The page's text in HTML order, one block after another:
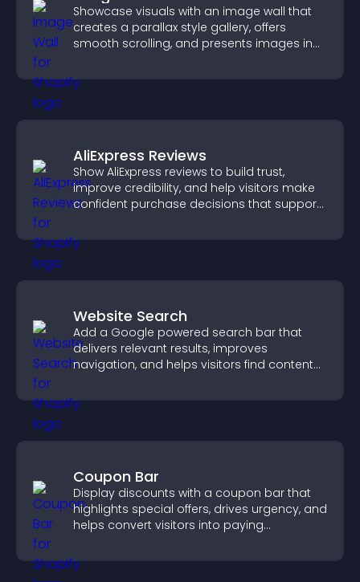
Showcase visuals with an image wall that
creates a parallax style gallery, offers
smooth scrolling, and presents images in
AliExpress Reviews
Show AliExpress reviews to build trust,
improve credibility, and help visitors make
confident purchase decisions that support
Website Search
Add a Google powered search bar that
delivers relevant results, improves
navigation, and helps visitors find content
Coupon Bar
Display discounts with a coupon bar that
highlights special offers, drives urgency, and
helps convert visitors into paying